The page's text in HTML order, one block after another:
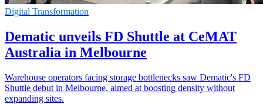
Digital Transformation
Dematic unveils FD Shuttle at CeMAT
Australia in Melbourne
Warehouse operators facing storage bottlenecks saw Dematic's FD
Shuttle debut in Melbourne, aimed at boosting density without
expanding sites.